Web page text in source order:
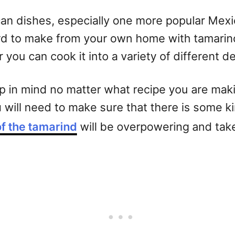
dishes, especially one more popular
to make from your own home with
you can cook it into a variety of different
in mind no matter what recipe you are
need to make sure that there is some
the tamarind will be overpowering and